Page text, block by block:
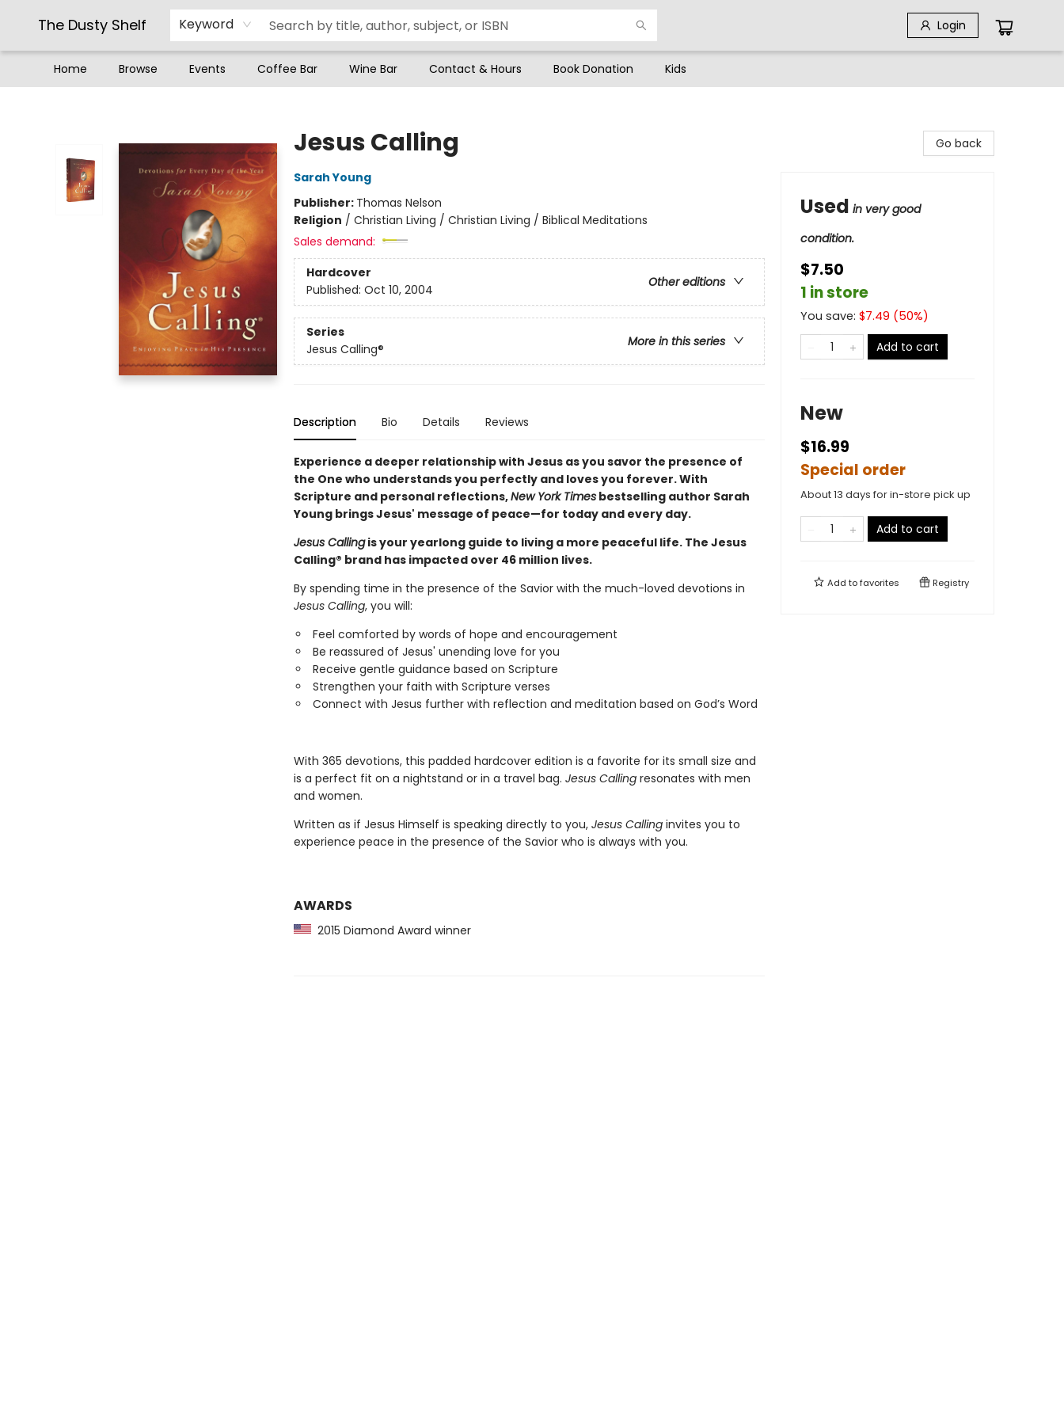
The Dusty Shelf Keyword Login
Home Browse Events Coffee Bar Wine Bar Contact & Hours Book Donation Kids
Jesus Calling
Sarah Young
Publisher: Thomas Nelson
Religion / Christian Living / Christian Living / Biblical Meditations
Sales demand:
Hardcover
Other editions
Published: Oct 10, 2004
Series
More in this series
Jesus Calling®
Description Bio Details Reviews
Experience a deeper relationship with Jesus as you savor the presence of
the One who understands you perfectly and loves you forever. With
Scripture and personal reflections,New York Timesbestselling author Sarah
Young brings Jesus' message of peace—for today and every day.
Jesus Callingis your yearlong guide to living a more peaceful life. The Jesus
Calling® brand has impacted over 46 million lives.
By spending time in the presence of the Savior with the much-loved devotions in
Jesus Calling, you will:
Feel comforted by words of hope and encouragement
Be reassured of Jesus' unending love for you
Receive gentle guidance based on Scripture
Strengthen your faith with Scripture verses
Connect with Jesus further with reflection and meditation based on God’s Word
With 365 devotions, this padded hardcover edition is a favorite for its small size and
is a perfect fit on a nightstand or in a travel bag. Jesus Callingresonates with men
and women.
Written as if Jesus Himself is speaking directly to you, Jesus Calling invites you to
experience peace in the presence of the Savior who is always with you.
AWARDS
2015 Diamond Award winner
Go back
Used in very good
condition.
$7.50
1 in store
You save: $7.49 (50%)
Add to cart
New
$16.99
Special order
About 13 days for in-store pick up
Add to cart
Add tofavorites Registry